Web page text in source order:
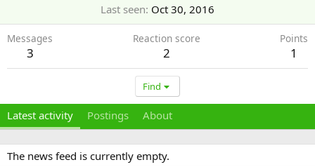
Last seen Oct 30, 2016
Messages
3
Reaction score
2
Points
1
Find
Latest activity Postings About
The news feed is currently empty.